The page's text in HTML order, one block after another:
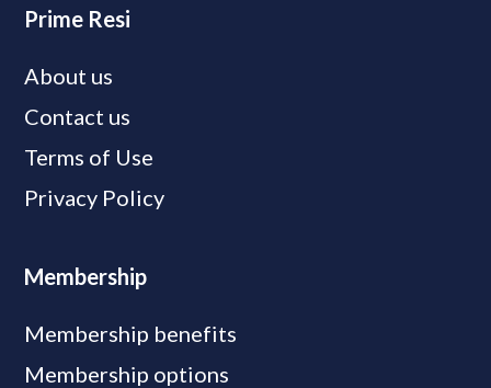
Prime Resi
About us
Contact us
Terms of Use
Privacy Policy
Membership
Membership benefits
Membership options